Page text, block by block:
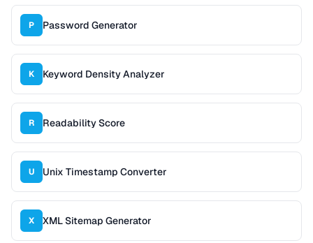
P Password Generator
K Keyword Density Analyzer
R Readability Score
U Unix Timestamp Converter
X XML Sitemap Generator